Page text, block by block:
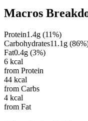
Macros
Protein1.4g (11%)
Carbohydrates11.1 g (86
Fat0.4g (3%)
6 kcal
from Protein
44 kcal
from Carbs
4 kcal
from Fat